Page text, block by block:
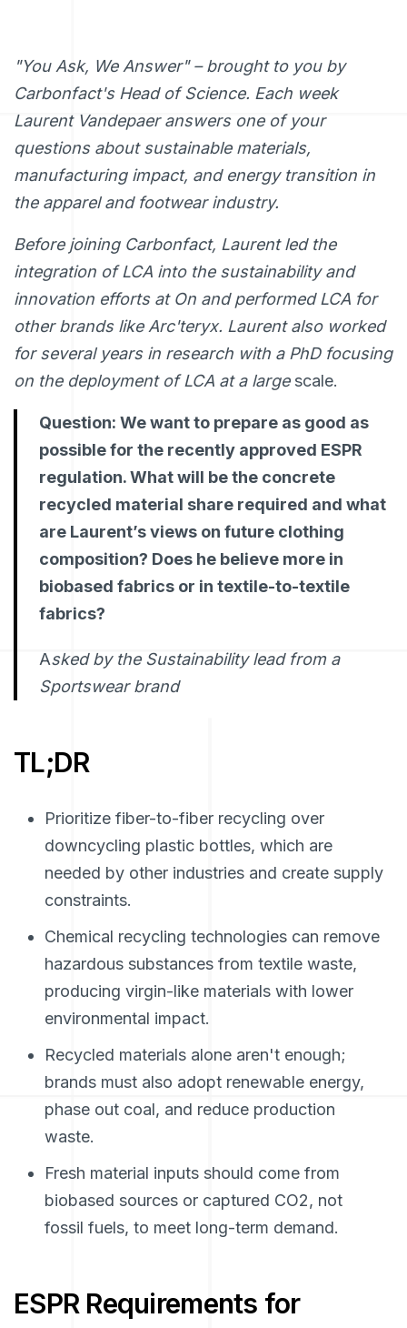
"You Ask, We Answer" – brought to you by
Carbonfact's Head of Science. Each week
Laurent Vandepaer answers one of your
questions about sustainable materials,
manufacturing impact, and energy transition in
the apparel and footwear industry.
Before joining Carbonfact, Laurent led the
integration of LCA into the sustainability and
innovation efforts at On and performed LCA for
other brands like Arc'teryx. Laurent also worked
for several years in research with a PhD focusing
on the deployment of LCA at a largescale.
Question: We want to prepare as good as
possible for the recently approved ESPR
regulation. What will be the concrete
recycled material share required and what
are Laurent’s views on future clothing
composition? Does he believe more in
biobased fabrics or in textile-to-textile
fabrics?
Asked by the Sustainability lead from a
Sportswear brand
TL;DR
Prioritize fiber-to-fiber recycling over
downcycling plastic bottles, which are
needed by other industries and create supply
constraints.
Chemical recycling technologies can remove
hazardous substances from textile waste,
producing virgin-like materials with lower
environmental impact.
Recycled materials alone aren't enough;
brands must also adopt renewable energy,
phase out coal, and reduce production
waste.
Fresh material inputs should come from
biobased sources or captured CO2, not
fossil fuels, to meet long-term demand.
ESPR Requirements for